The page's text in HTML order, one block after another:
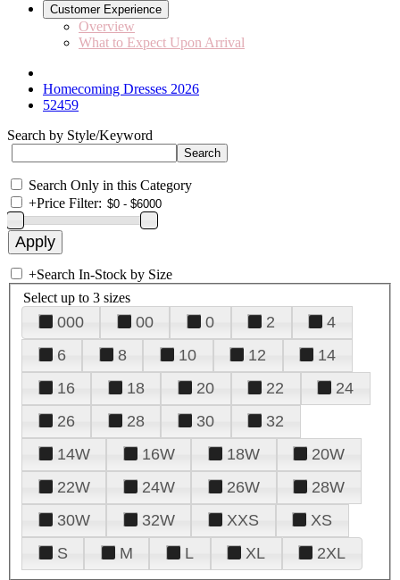
Customer Experience
Overview
What to Expect Upon Arrival
Homecoming Dresses 2026
52459
Search by Style/Keyword
Search Only in this Category
+Price Filter:
+Search In-Stock by Size
Select up to 3 sizes
000 00 0 2
4
6
8 10 12
14
16
18 20 22
24
26
28 30
32
14W
16W 18W
20W
22W
24W 26W
28W
30W
32W XXS
XS
S
M L XL 2XL